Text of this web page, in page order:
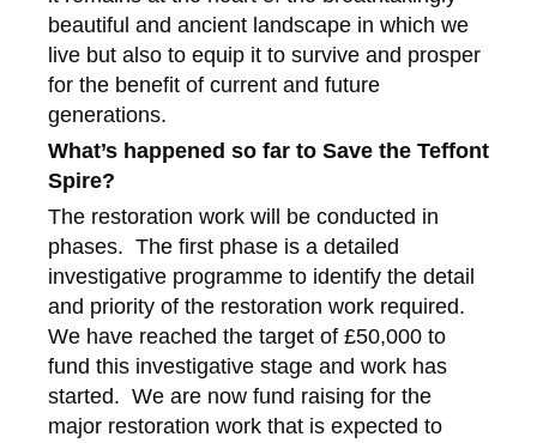
beautiful and ancient landscape in which we
live but also to equip it to survive and prosper
for the benefit of current and future
generations.
What’s happened so far to Save the Teffont
Spire?
The restoration work will be conducted in
phases. The first phase is a detailed
investigative programme to identify the detail
and priority of the restoration work required.
We have reached the target of £50,000 to
fund this investigative stage and work has
started. We are now fund raising for the
major restoration work that is expected to